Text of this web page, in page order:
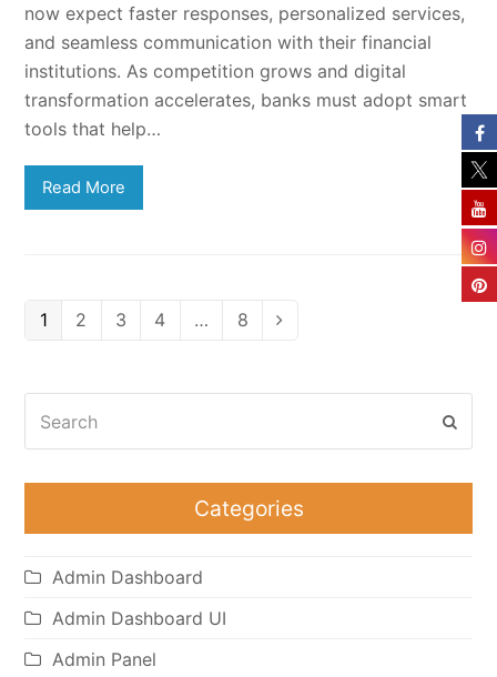
now expect faster responses, personalized services,
and seamless communication with their financial
institutions. As competition grows and digital
transformation accelerates, banks must adopt smart
tools that help…
Read More
Page
1 Page
2 Page
3 Page
4 … Page
8 Next
Categories
Admin Dashboard
Admin Dashboard UI
Admin Panel